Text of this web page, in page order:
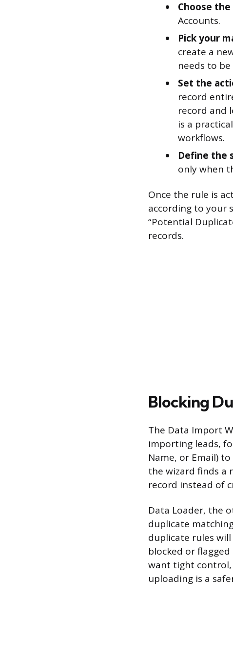
Choose
Accounts.
Pick your
create a
needs to
Set the
record
record and
is a
workflows.
Define the
only when
Once the rule is
according to your
“Potential
records.
Blocking
The Data Import
importing leads,
Name, or Email)
the wizard finds a
record instead of
Data Loader, the
duplicate
duplicate rules will
blocked or
want tight
uploading is a